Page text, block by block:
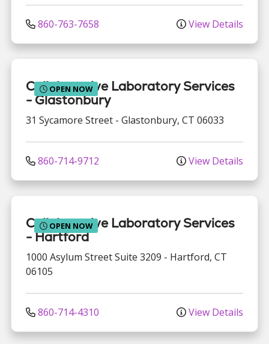
860-763-7658 View Details
OPEN NOW
Collaborative Laboratory Services
- Glastonbury
31 Sycamore Street - Glastonbury, CT 06033
860-714-9712 View Details
OPEN NOW
Collaborative Laboratory Services
- Hartford
1000 Asylum StreetSuite 3209 - Hartford, CT
06105
860-714-4310 View Details